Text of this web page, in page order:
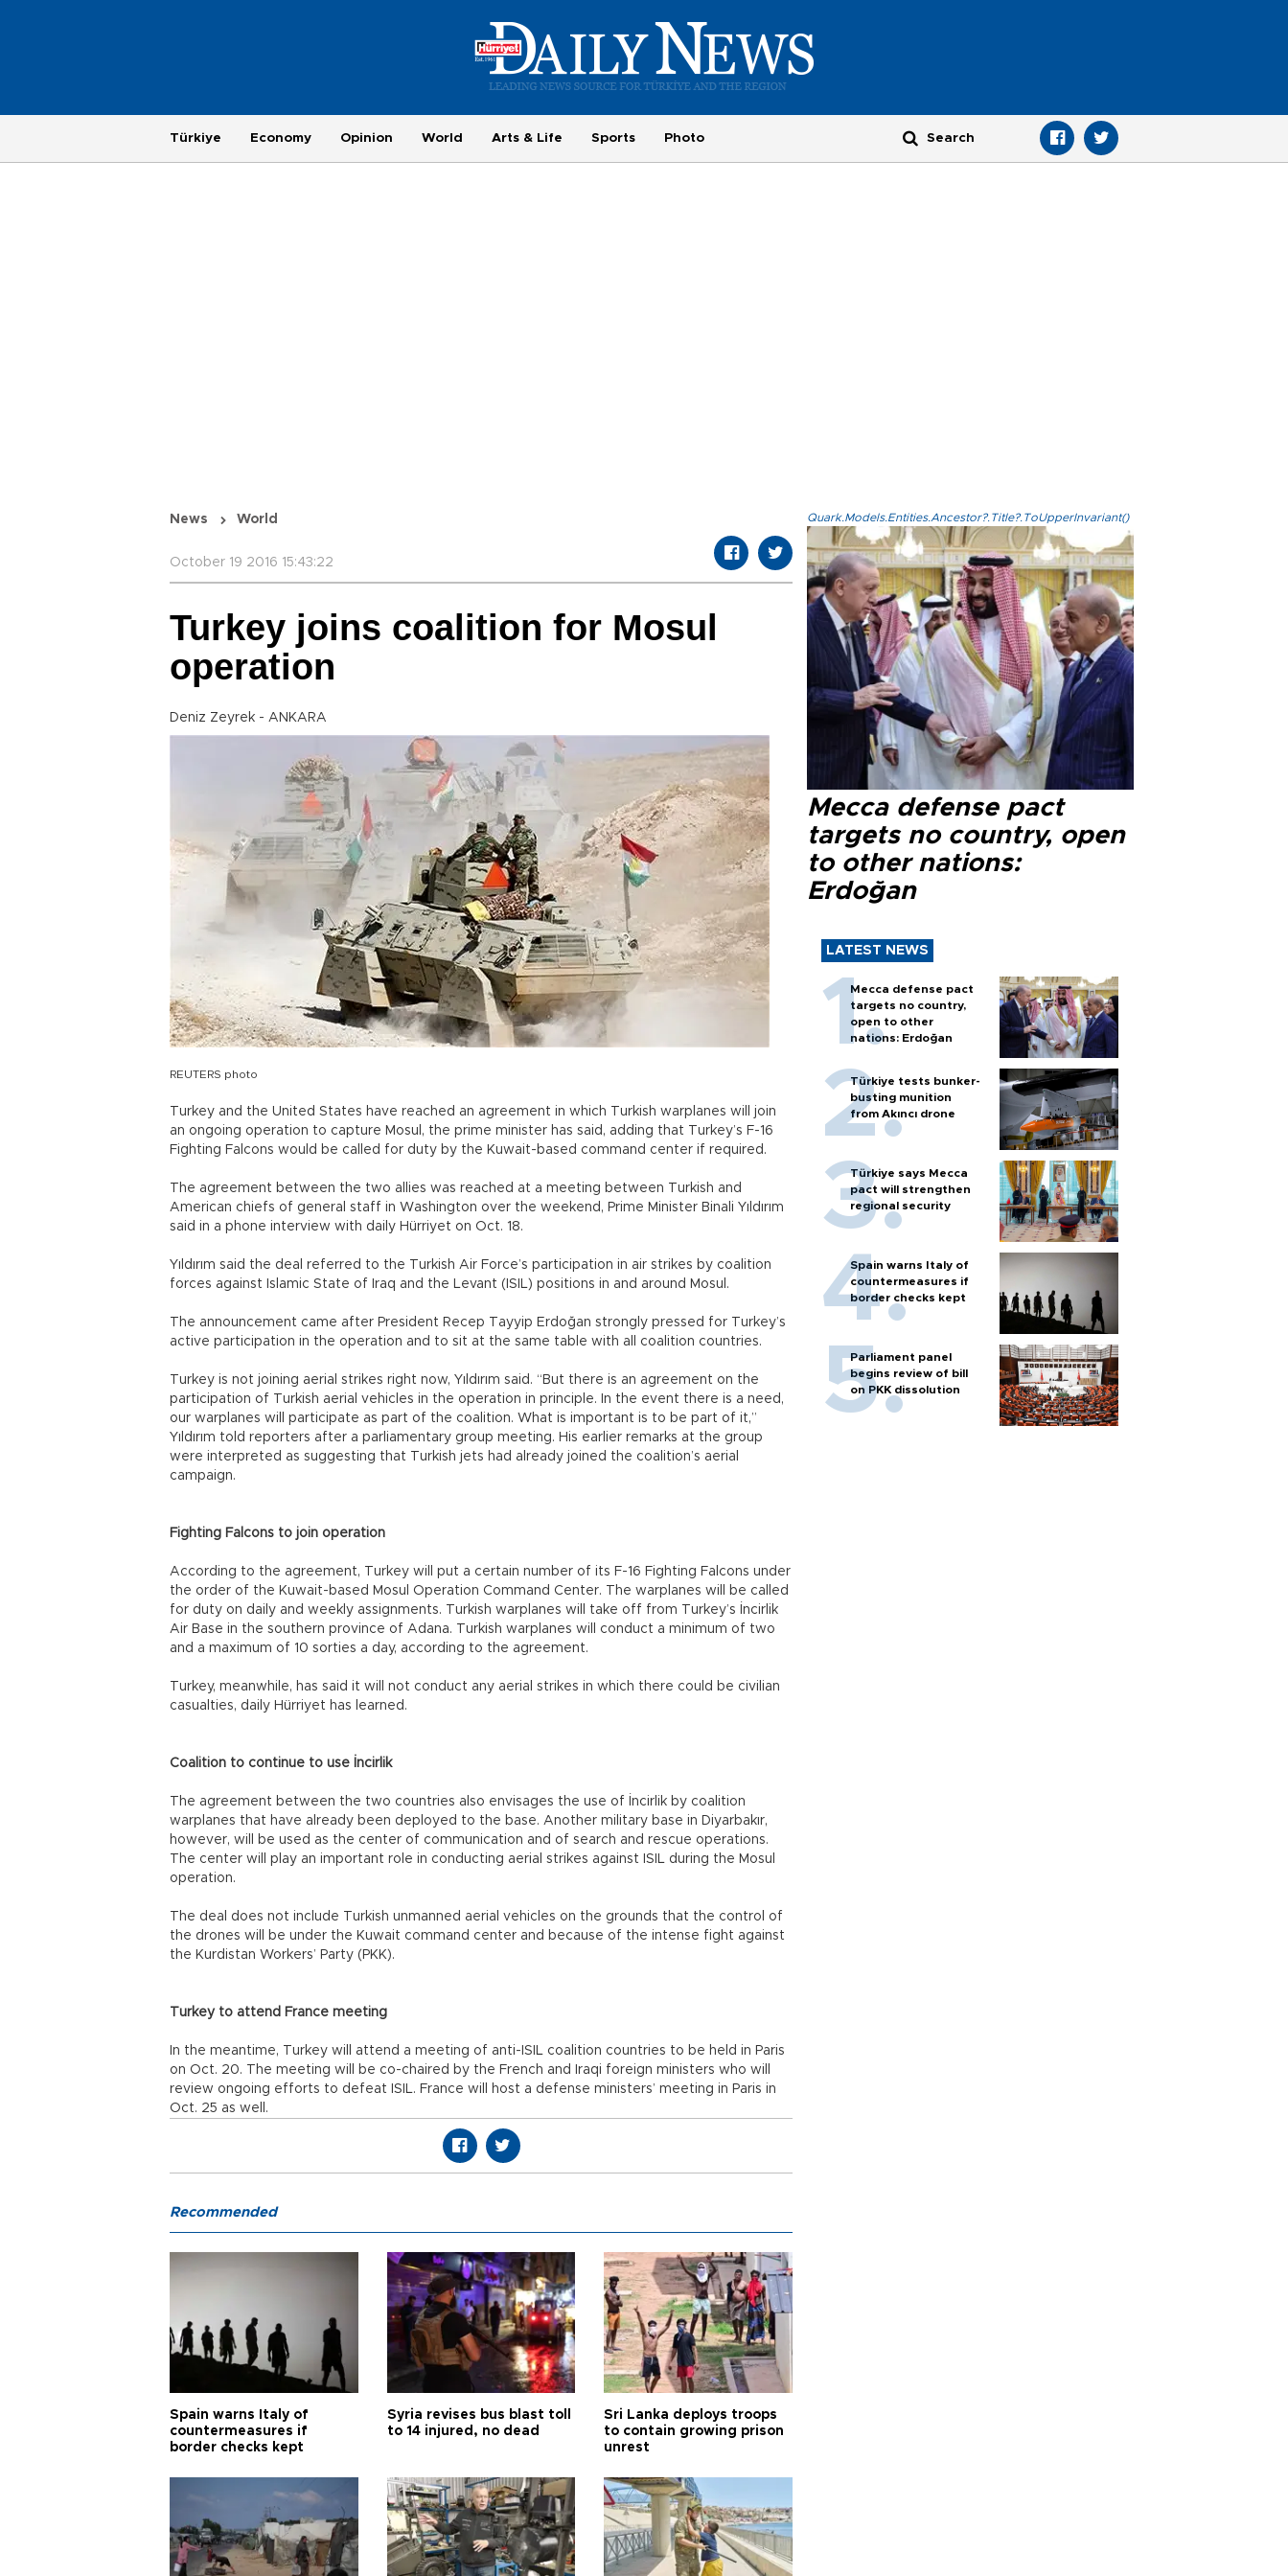
Türkiye Economy Opinion World Arts & Life Sports Photo
News World
October 19 2016 15:43:22
Turkey joins coalition for Mosul
operation
Deniz Zeyrek - ANKARA
REUTERS photo
Turkey and the United States have reached an agreement in which Turkish warplanes will join
an ongoing operation to capture Mosul, the prime minister has said, adding that Turkey’s F-16
Fighting Falcons would be called for duty by the Kuwait-based command center if required.
The agreement between the two allies was reached at a meeting between Turkish and
American chiefs of general staff in Washington over the weekend, Prime Minister Binali Yıldırım
said in a phone interview with daily Hürriyet on Oct. 18.
Yıldırım said the deal referred to the Turkish Air Force’s participation in air strikes by coalition
forces against Islamic State of Iraq and the Levant (ISIL) positions in and around Mosul.
The announcement came after President Recep Tayyip Erdoğan strongly pressed for Turkey’s
active participation in the operation and to sit at the same table with all coalition countries.
Turkey is not joining aerial strikes right now, Yıldırım said. “But there is an agreement on the
participation of Turkish aerial vehicles in the operation in principle. In the event there is a need,
our warplanes will participate as part of the coalition. What is important is to be part of it,”
Yıldırım told reporters after a parliamentary group meeting. His earlier remarks at the group
were interpreted as suggesting that Turkish jets had already joined the coalition’s aerial
campaign.
Fighting Falcons to join operation
According to the agreement, Turkey will put a certain number of its F-16 Fighting Falcons under
the order of the Kuwait-based Mosul Operation Command Center. The warplanes will be called
for duty on daily and weekly assignments. Turkish warplanes will take off from Turkey’s İncirlik
Air Base in the southern province of Adana. Turkish warplanes will conduct a minimum of two
and a maximum of 10 sorties a day, according to the agreement.
Turkey, meanwhile, has said it will not conduct any aerial strikes in which there could be civilian
casualties, daily Hürriyet has learned.
Coalition to continue to use İncirlik
The agreement between the two countries also envisages the use of İncirlik by coalition
warplanes that have already been deployed to the base. Another military base in Diyarbakır,
however, will be used as the center of communication and of search and rescue operations.
The center will play an important role in conducting aerial strikes against ISIL during the Mosul
operation.
The deal does not include Turkish unmanned aerial vehicles on the grounds that the control of
the drones will be under the Kuwait command center and because of the intense fight against
the Kurdistan Workers’ Party (PKK).
Turkey to attend France meeting
In the meantime, Turkey will attend a meeting of anti-ISIL coalition countries to be held in Paris
on Oct. 20. The meeting will be co-chaired by the French and Iraqi foreign ministers who will
review ongoing efforts to defeat ISIL. France will host a defense ministers’ meeting in Paris in
Oct. 25 as well.
Quark.Models.Entities.Ancestor?.Title?.ToUpperInvariant()
Mecca defense pact
targets no country, open
to other nations:
Erdoğan
LATEST NEWS
Mecca defense pact
targets no country,
open to other
nations: Erdoğan
Türkiye tests bunker-
busting munition
from Akıncı drone
Türkiye says Mecca
pact will strengthen
regional security
Spain warns Italy of
countermeasures if
border checks kept
Parliament panel
begins review of bill
on PKK dissolution
Recommended
Spain warns Italy of
countermeasures if
border checks kept
Syria revises bus blast toll
to 14 injured, no dead
Sri Lanka deploys troops
to contain growing prison
unrest